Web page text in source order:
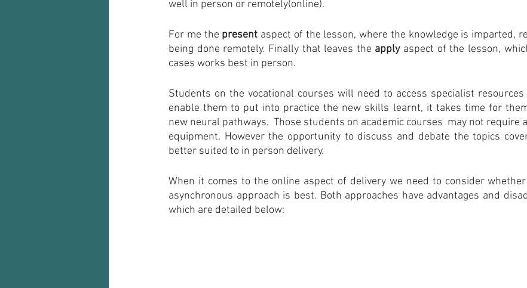
well in person or remotely(online).
For me the present aspect of the lesson, where the knowledge is imparted,
being done remotely. Finally that leaves the apply aspect of the lesson,
cases works best in person.
Students on the vocational courses will need to access specialist
enable them to put into practice the new skills learnt, it takes time for
new neural pathways.  Those students on academic courses  may not require
equipment. However the opportunity to discuss and debate the topics
better suited to in person delivery.
When it comes to the online aspect of delivery we need to consider
asynchronous approach is best. Both approaches have advantages and
which are detailed below: